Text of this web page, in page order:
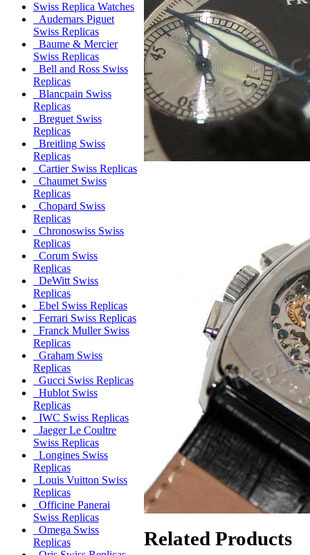
Swiss Replica Watches
Audemars Piguet
Swiss Replicas
Baume & Mercier
Swiss Replicas
Bell and Ross Swiss
Replicas
Blancpain Swiss
Replicas
Breguet Swiss
Replicas
Breitling Swiss
Replicas
Cartier Swiss Replicas
Chaumet Swiss
Replicas
Chopard Swiss
Replicas
Chronoswiss Swiss
Replicas
Corum Swiss
Replicas
DeWitt Swiss
Replicas
Ebel Swiss Replicas
Ferrari Swiss Replicas
Franck Muller Swiss
Replicas
Graham Swiss
Replicas
Gucci Swiss Replicas
Hublot Swiss
Replicas
IWC Swiss Replicas
Jaeger Le Coultre
Swiss Replicas
Longines Swiss
Replicas
Louis Vuitton Swiss
Replicas
Officine Panerai
Swiss Replicas
Omega Swiss
Replicas
Related Products